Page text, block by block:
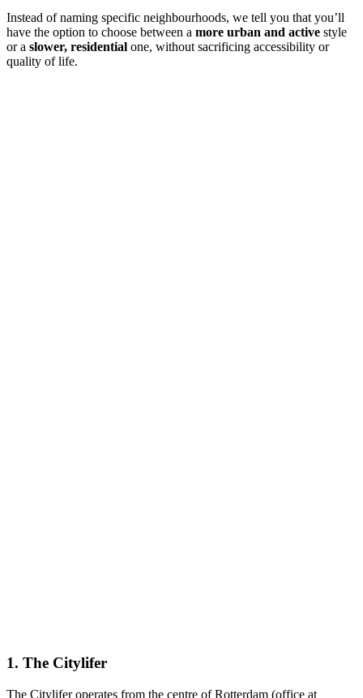
Instead of naming specific neighbourhoods, we tell you that you’ll
have the option to choose between a more urban and active style
or a slower, residential one, without sacrificing accessibility or
quality of life.
1. The Citylifer
The Citylifer operates from the centre of Rotterdam (office at